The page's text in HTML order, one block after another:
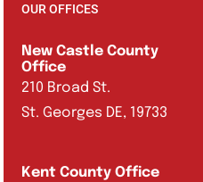
OUR OFFICES
New Castle County
Office
210 Broad St.
St. Georges DE, 19733
Kent County Office